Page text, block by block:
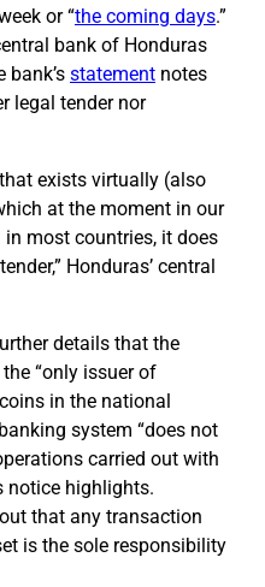
or “the coming days.”
bank of Honduras
bank’s statement notes
legal tender nor
exists virtually (also
at the moment in our
most countries, it does
Honduras’ central
details that the
“only issuer of
in the national
system “does not
carried out with
notice highlights.
that any transaction
is the sole responsibility